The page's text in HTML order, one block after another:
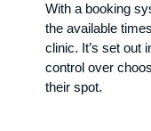
With a booking
the available
clinic. It’s set out
control over
their spot.